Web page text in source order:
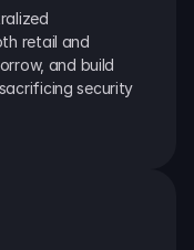
retail and
and build
security